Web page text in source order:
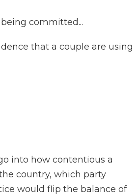
committed...
that a couple are using
into how contentious a
country, which party
would flip the balance of